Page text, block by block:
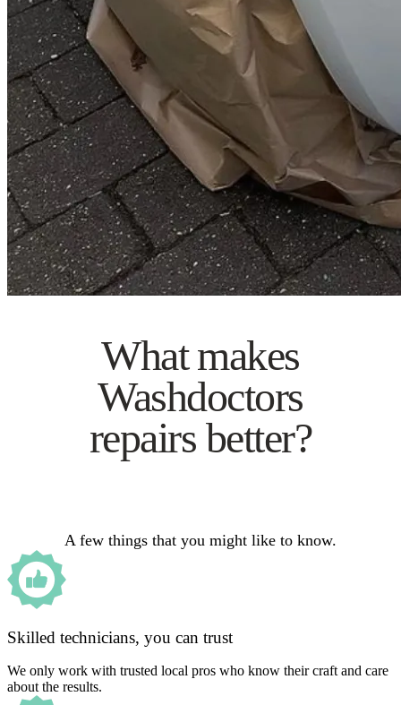
What makes
Washdoctors
repairs better?
A few things that you might like to know.
Skilled technicians, you can trust
We only work with trusted local pros who know their craft and care
about the results.